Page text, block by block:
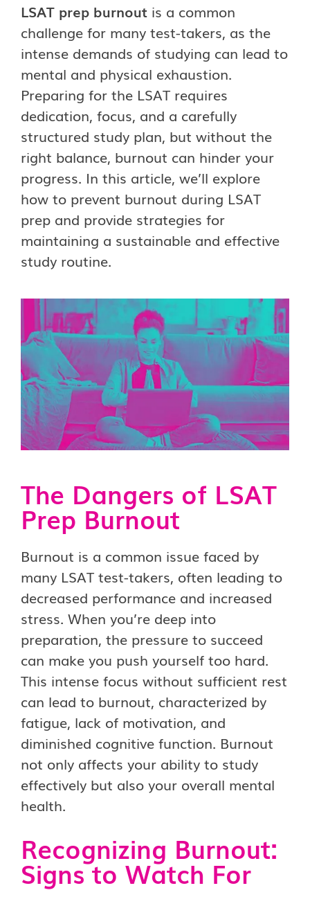
LSAT prep burnout is a common
challenge for many test-takers, as the
intense demands of studying can lead to
mental and physical exhaustion.
Preparing for the LSAT requires
dedication, focus, and a carefully
structured study plan, but without the
right balance, burnout can hinder your
progress. In this article, we’ll explore
how to prevent burnout during LSAT
prep and provide strategies for
maintaining a sustainable and effective
study routine.
The Dangers of LSAT
Prep Burnout
Burnout is a common issue faced by
many LSAT test-takers, often leading to
decreased performance and increased
stress. When you’re deep into
preparation, the pressure to succeed
can make you push yourself too hard.
This intense focus without sufficient rest
can lead to burnout, characterized by
fatigue, lack of motivation, and
diminished cognitive function. Burnout
not only affects your ability to study
effectively but also your overall mental
health.
Recognizing Burnout:
Signs to Watch For